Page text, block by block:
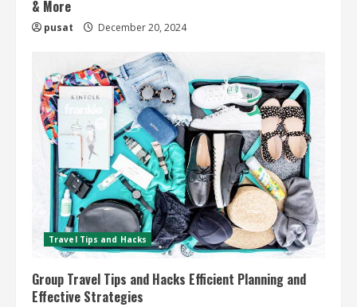
& More
pusat December 20, 2024
Travel Tips and Hacks
Group Travel Tips and Hacks Efficient Planning and
Effective Strategies